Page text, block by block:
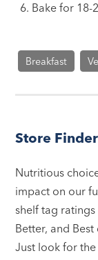
Bake for 18-
Breakfast
Store Finder
Nutritious
impact on our
shelf tag
Better, and
Just look for